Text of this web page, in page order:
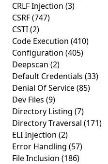
CRLF Injection (3)
CSRF(747)
CSTI(2)
Code Execution (410)
Configuration (405)
Deepscan (2)
Default Credentials (33)
Denial Of Service(85)
Dev Files (9)
Directory Listing (7)
Directory Traversal (171)
ELI Injection (2)
Error Handling (57)
File Inclusion (186)